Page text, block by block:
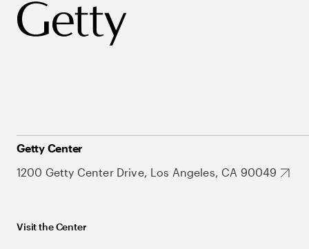
Getty Center
1200 Getty Center Drive, Los Angeles, CA 90049
Visit the Center